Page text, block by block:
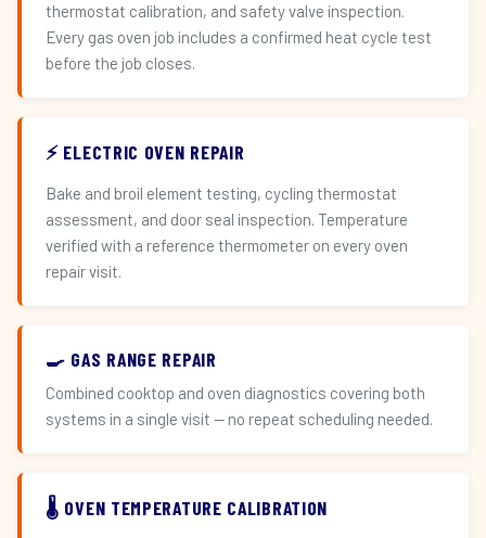
thermostat calibration, and safety valve inspection.
Every gas oven job includes a confirmed heat cycle test
before the job closes.
⚡ ELECTRIC OVEN REPAIR
Bake and broil element testing, cycling thermostat
assessment, and door seal inspection. Temperature
verified with a reference thermometer on every oven
repair visit.
🍳 GAS RANGE REPAIR
Combined cooktop and oven diagnostics covering both
systems in a single visit — no repeat scheduling needed.
🌡️ OVEN TEMPERATURE CALIBRATION